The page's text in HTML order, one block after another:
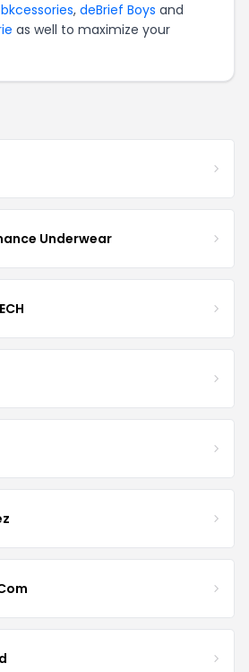
bkcessories, deBrief Boys and
as well to maximize your
Underwear